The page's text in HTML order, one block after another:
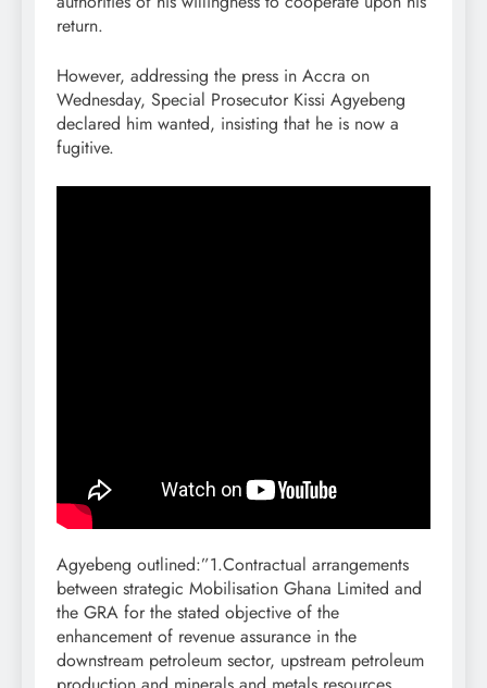
return.
However, addressing the press in Accra on
Wednesday, Special Prosecutor Kissi Agyebeng
declared him wanted, insisting that he is now a
fugitive.
Agyebeng outlined:”1.Contractual arrangements
between strategic Mobilisation Ghana Limited and
the GRA for the stated objective of the
enhancement of revenue assurance in the
downstream petroleum sector, upstream petroleum